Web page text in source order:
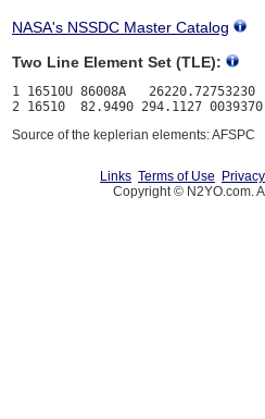
NASA's NSSDC Master Catalog
Two Line Element Set (TLE):
1 16510U 86008A
Source of the keplerian elements: AFSPC
Links Terms of Use
Copyright © N2YO.com.